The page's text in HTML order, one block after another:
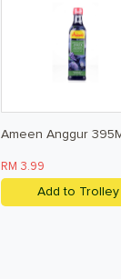
Ameen Anggur
RM 3.99
Add to Trolley